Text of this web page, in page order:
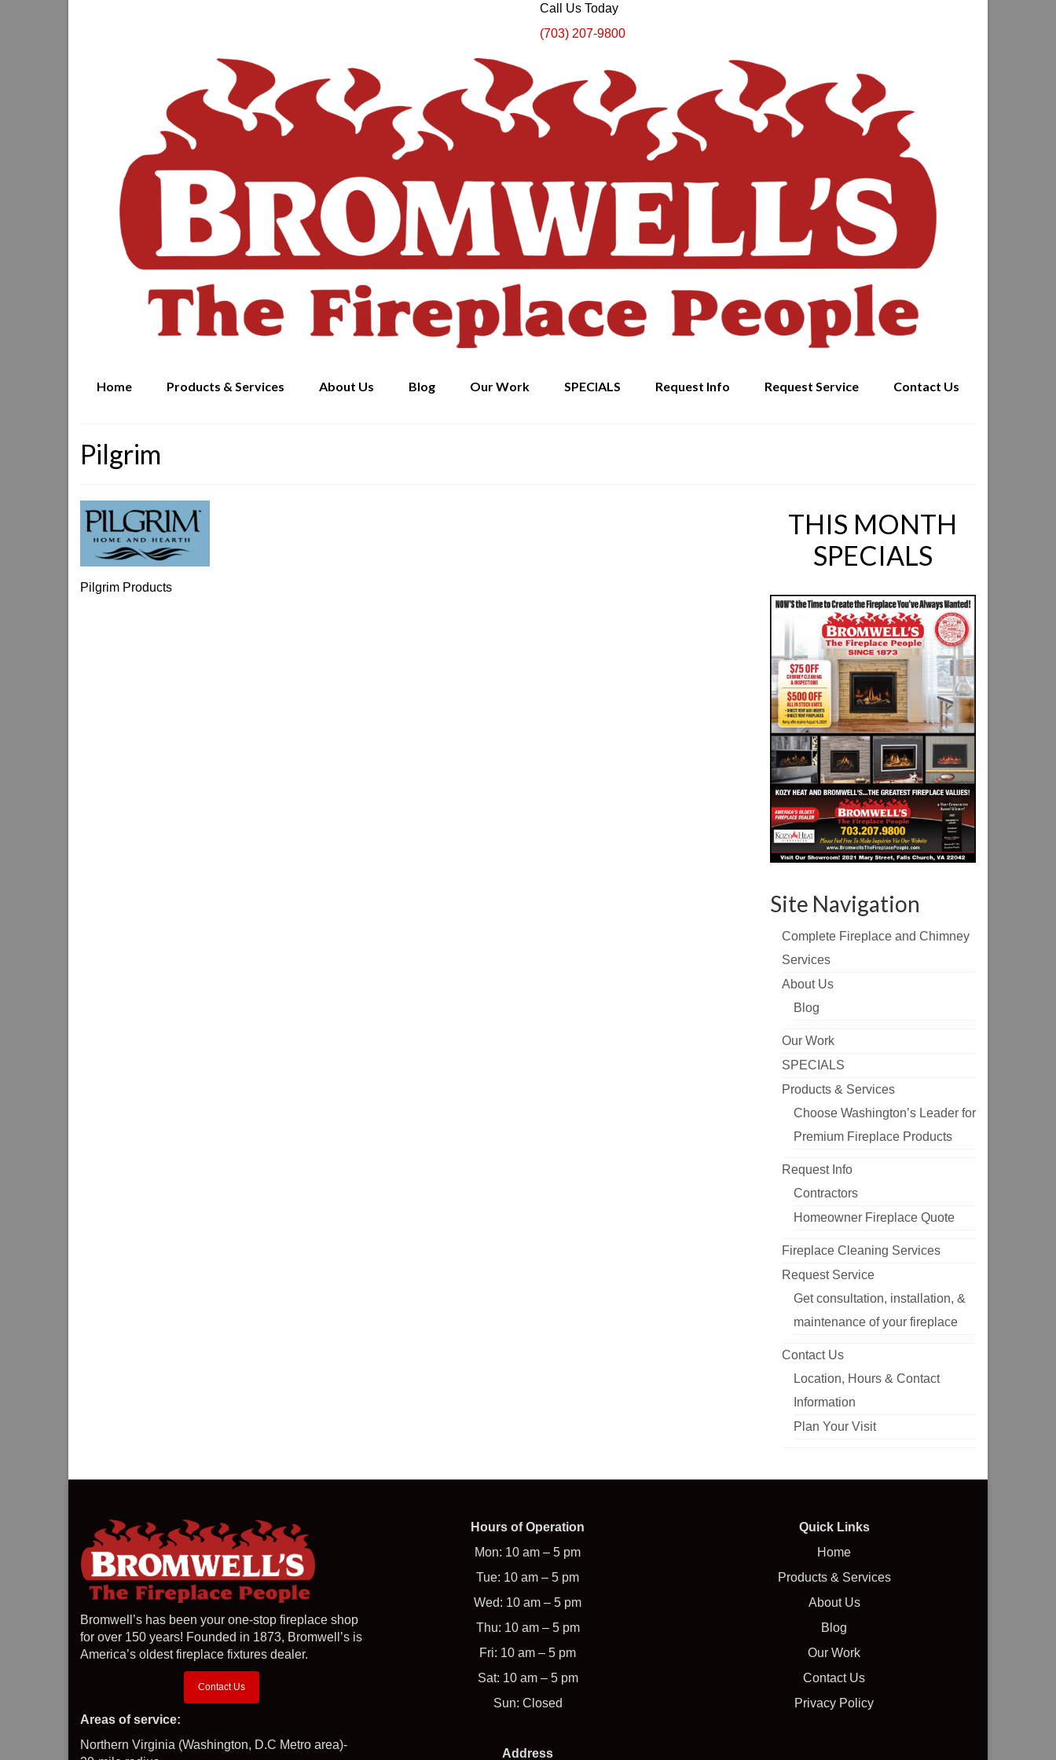
Call Us Today
(703) 207-9800
Home Products & Services About Us Blog Our Work SPECIALS Request Info Request Service Contact Us
Pilgrim
Pilgrim Products
THIS MONTH
SPECIALS
Site Navigation
Complete Fireplace and Chimney
Services
About Us
Blog
Our Work
SPECIALS
Products & Services
Choose Washington’s Leader for
Premium Fireplace Products
Request Info
Contractors
Homeowner Fireplace Quote
Fireplace Cleaning Services
Request Service
Get consultation, installation, &
maintenance of your fireplace
Contact Us
Location, Hours & Contact
Information
Plan Your Visit
Bromwell’s has been your one-stop fireplace shop
for over 150 years! Founded in 1873, Bromwell’s is
America’s oldest fireplace fixtures dealer.
Contact Us
Areas of service:
Northern Virginia (Washington, D.C Metro area)-
Hours of Operation
Mon: 10 am – 5 pm
Tue: 10 am – 5 pm
Wed: 10 am – 5 pm
Thu: 10 am – 5 pm
Fri: 10 am – 5 pm
Sat: 10 am – 5 pm
Sun: Closed
Address
Quick Links
Home
Products & Services
About Us
Blog
Our Work
Contact Us
Privacy Policy